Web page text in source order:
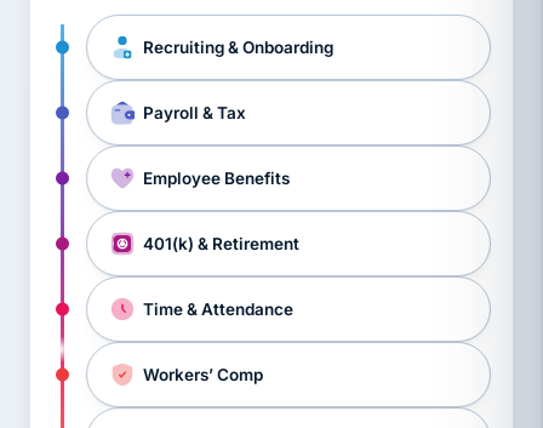
Recruiting & Onboarding
Payroll & Tax
Employee Benefits
401(k) & Retirement
Time & Attendance
Workers’ Comp